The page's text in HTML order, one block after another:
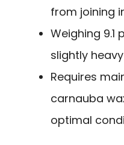
from joining
Weighing 9.1
slightly
Requires
carnauba
optimal